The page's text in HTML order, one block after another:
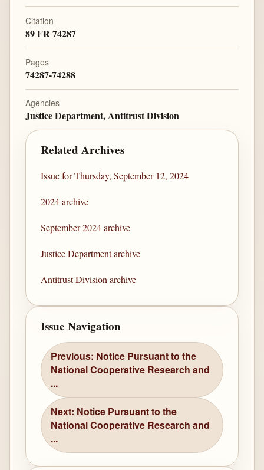
Citation
89 FR 74287
Pages
74287-74288
Agencies
Justice Department, Antitrust Division
Related Archives
Issue for Thursday, September 12, 2024
2024 archive
September 2024 archive
Justice Department archive
Antitrust Division archive
Issue Navigation
Previous: Notice Pursuant to the
National Cooperative Research and
...
Next: Notice Pursuant to the
National Cooperative Research and
...